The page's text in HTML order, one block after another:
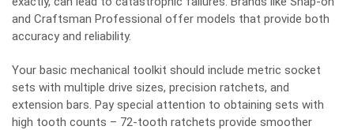
and Craftsman Professional offer models that provide both
accuracy and reliability.
Your basic mechanical toolkit should include metric socket
sets with multiple drive sizes, precision ratchets, and
extension bars. Pay special attention to obtaining sets with
high tooth counts – 72-tooth ratchets provide smoother